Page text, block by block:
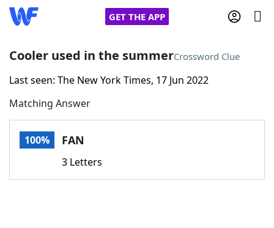
GET THE APP
Home
Words With FriendsCheat
Cooler used in the summerCrossword Clue
Last seen: The New York Times, 17 Jun 2022
Matching Answer
100% FAN
3 Letters